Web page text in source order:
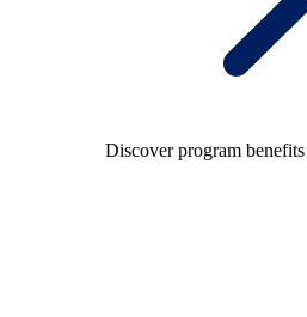
Discover program